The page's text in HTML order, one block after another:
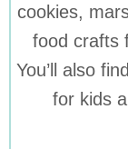
cookies,
food crafts
You’ll also
for kids